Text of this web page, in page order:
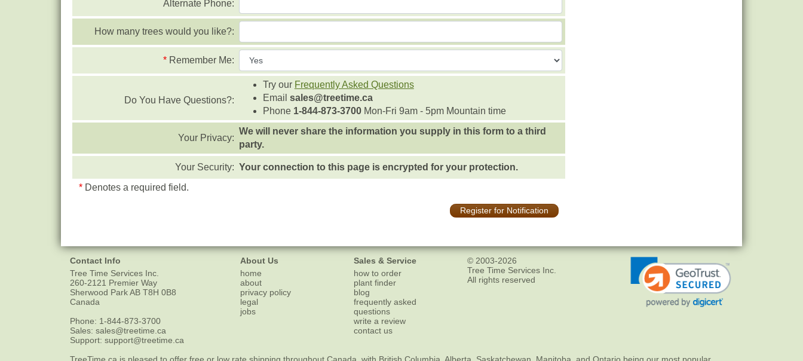
Alternate Phone:
How many trees would you like?:
* Remember Me:
Do You Have Questions?:
Try our Frequently Asked Questions
Email sales@treetime.ca
Phone 1-844-873-3700Mon-Fri 9am - 5pm Mountain time
Your Privacy:
We will never share the information you supply in this form to a third
party.
Your Security: Your connection to this page is encrypted for your protection.
* Denotes a required field.
Register for Notification
Contact Info
Tree Time Services Inc.
260-2121 Premier Way
Sherwood ParkAB T8H 0B8
Canada
Phone: 1-844-873-3700
Sales: sales@treetime.ca
Support: support@treetime.ca
About Us
home
about
privacy policy
legal
jobs
Sales & Service
how to order
plant finder
blog
frequently asked
questions
write a review
contact us
© 2003-2026
Tree Time Services Inc.
All rights reserved
TreeTime.ca is pleased to offer free or low rate shipping throughout Canada, with British Columbia, Alberta, Saskatchewan, Manitoba, and Ontario being our most popular